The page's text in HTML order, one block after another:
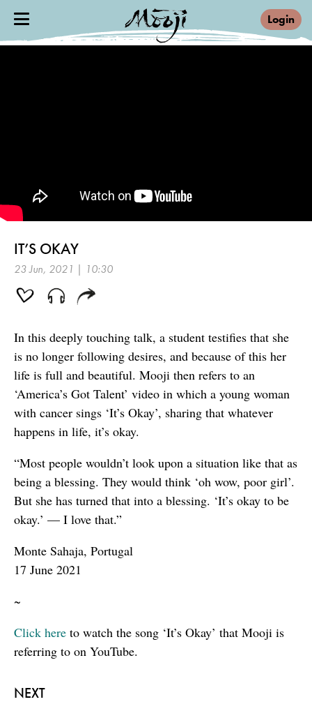
Login
NEXT
IT’S OKAY
23 Jun, 2021 | 10:30
In this deeply touching talk, a student testifies that she
is no longer following desires, and because of this her
life is full and beautiful. Mooji then refers to an
‘America’s Got Talent’ video in which a young woman
with cancer sings ‘It’s Okay’, sharing that whatever
happens in life, it’s okay.
“Most people wouldn’t look upon a situation like that as
being a blessing. They would think ‘oh wow, poor girl’.
But she has turned that into a blessing. ‘It’s okay to be
okay.’ — I love that.”
Monte Sahaja, Portugal
17 June 2021
~
Click here to watch the song ‘It’s Okay’ that Mooji is
referring to on YouTube.